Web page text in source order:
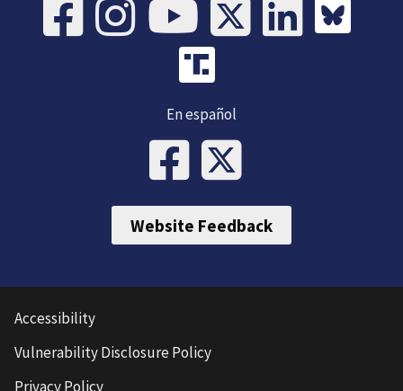
En español
Website Feedback
Accessibility
Vulnerability Disclosure Policy
Privacy Policy